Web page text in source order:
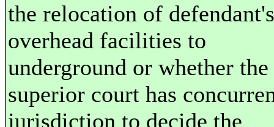
the relocation of defendant's
overhead facilities to
underground or whether the
superior court has
jurisdiction to decide the